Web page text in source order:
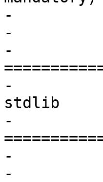
-
-
-
-
stdlib
-
-
-